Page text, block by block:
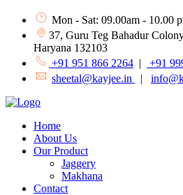
Mon - Sat: 09.00am - 10.00
37, Guru Teg Bahadur
Haryana 132103
+91 951 866 2264 |
+91
sheetal@kayjee.in
|
Home
About Us
Our Product
Jaggery
Makhana
Contact